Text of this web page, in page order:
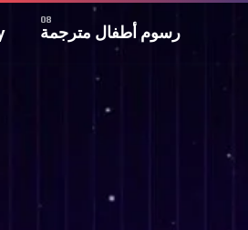
رسوم أطفال مترجمة